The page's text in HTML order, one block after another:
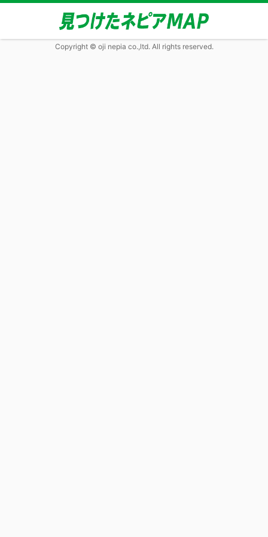
Copyright © oji nepia co.,ltd. All rights reserved.